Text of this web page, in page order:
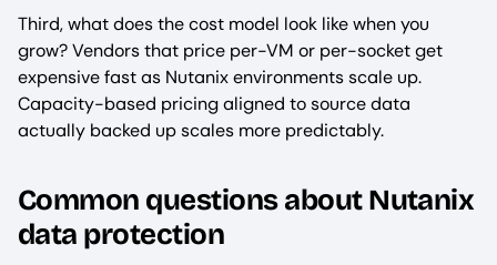
Third, what does the cost model look like when you
grow? Vendors that price per-VM or per-socket get
expensive fast as Nutanix environments scale up.
Capacity-based pricing aligned to source data
actually backed up scales more predictably.
Common questions about Nutanix
data protection